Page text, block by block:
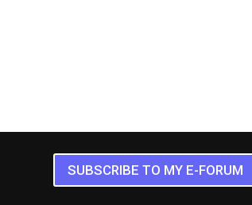
SUBSCRIBE TO MY E-FORUM